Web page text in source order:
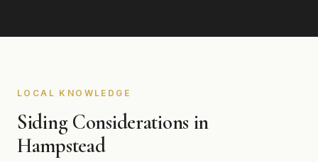
LOCAL KNOWLEDGE
Siding Considerations in
Hampstead